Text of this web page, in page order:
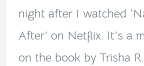
night after I watched
After’ on Netflix. It’s a
on the book by Trisha